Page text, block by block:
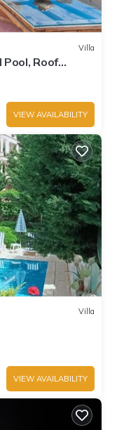
Villa
Roof
beach
VIEW AVAILABILITY
Villa
VIEW AVAILABILITY